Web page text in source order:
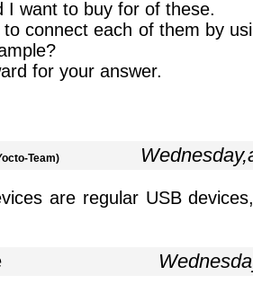
I want to buy for of these.
connect each of them by
for your answer.
Team)
are regular USB